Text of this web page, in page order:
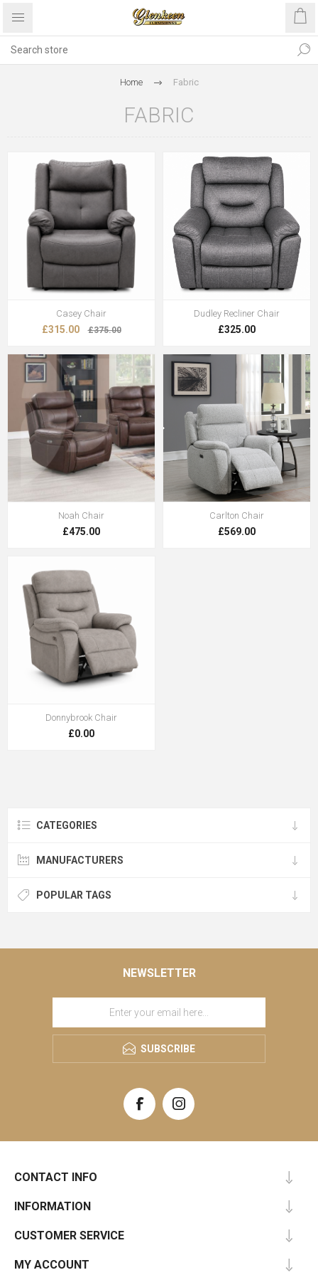
Home Fabric
FABRIC
Casey Chair
£315.00 £375.00
Dudley Recliner Chair
£325.00
Noah Chair
£475.00
Carlton Chair
£569.00
Donnybrook Chair
£0.00
CATEGORIES
MANUFACTURERS
POPULAR TAGS
NEWSLETTER
SUBSCRIBE
CONTACT INFO
INFORMATION
CUSTOMER SERVICE
MY ACCOUNT